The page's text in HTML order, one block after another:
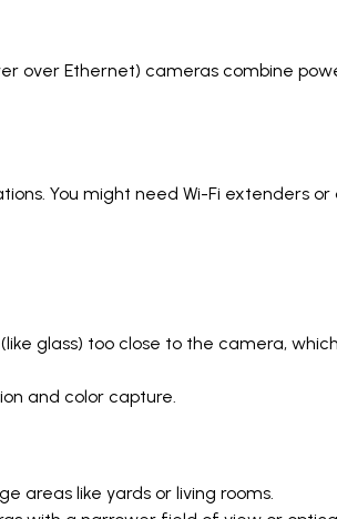
over Ethernet) cameras combine
You might need Wi-Fi extenders
glass) too close to the camera,
and color capture.
areas like yards or living rooms.